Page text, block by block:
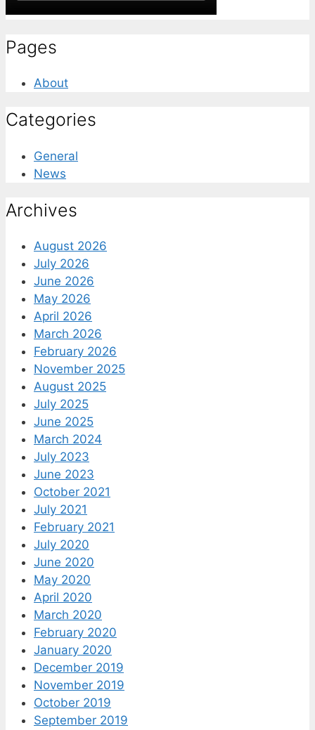
Pages
About
Categories
General
News
Archives
August 2026
July 2026
June 2026
May 2026
April 2026
March 2026
February 2026
November 2025
August 2025
July 2025
June 2025
March 2024
July 2023
June 2023
October 2021
July 2021
February 2021
July 2020
June 2020
May 2020
April 2020
March 2020
February 2020
January 2020
December 2019
November 2019
October 2019
September 2019